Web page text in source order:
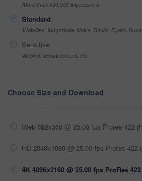
More than 499,999 impressions
Standard
Websites, Magazines, News, Books, Flyers,
Sensitive
Alcohol, sexual context, etc
Choose Size and Download
Web 682x360 @ 25.00 fps Prores 422
HD 2048x1080 @ 25.00 fps Prores 422
4K 4096x2160 @ 25.00 fps ProRes